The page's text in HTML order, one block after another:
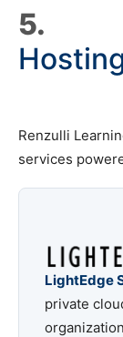
5.
Renzulli
services
LightEdge
private